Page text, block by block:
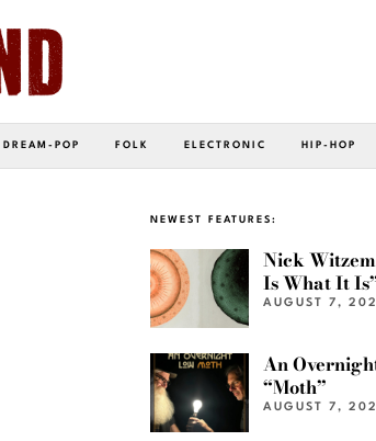
DREAM-POP FOLK ELECTRONIC HIP-HOP
NEWEST FEATURES:
Nick
Is What It
AUGUST 7,
An
“Moth”
AUGUST 7,